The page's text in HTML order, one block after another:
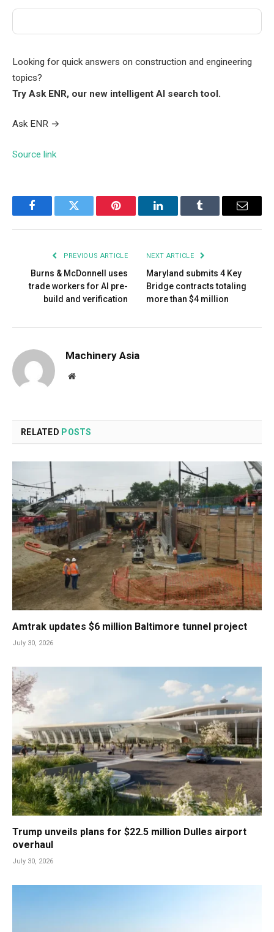
Looking for quick answers on construction and engineering
topics?
Try Ask ENR, our new intelligent AI search tool.
Ask ENR →
Source link
FacebookTwitter Pinterest LinkedInTumblr Email
PREVIOUS ARTICLE
Burns & McDonnell uses
trade workers for AI pre-
build and verification
NEXT ARTICLE
Maryland submits 4 Key
Bridge contracts totaling
more than $4 million
Machinery Asia
Website
RELATED POSTS
Amtrak updates $6 million Baltimore tunnel project
July 30, 2026
Trump unveils plans for $22.5 million Dulles airport
overhaul
July 30, 2026